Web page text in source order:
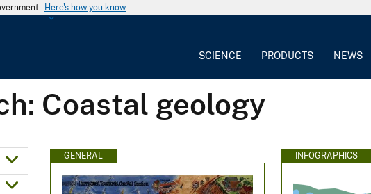
Here's how you know
SCIENCE PRODUCTS NEWS
Coastal geology
GENERAL INFOGRAPHICS